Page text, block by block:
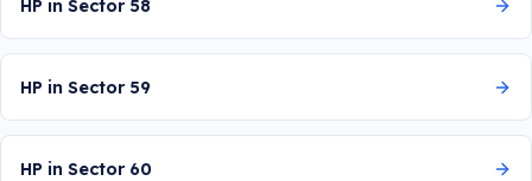
HP in Sector 58
HP in Sector 59
HP in Sector 60